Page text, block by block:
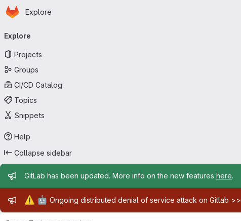
Skip to main content
Homepage
Explore
navigation
Explore
Projects
Groups
CI/CD Catalog
Topics
Snippets
Help
Collapse sidebar
Admin message
GitLab has been updated. More info on the new features here.
Admin message
⚠️ 🤖 Ongoing distributed denial of service attack on Gitlab >>